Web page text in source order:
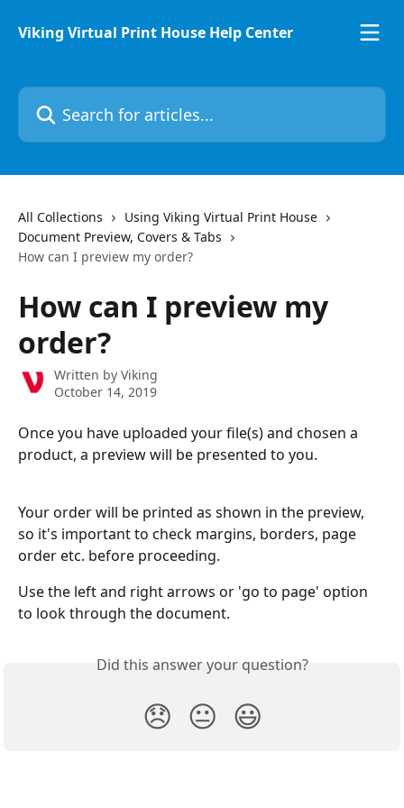
Viking Virtual Print House Help Center
Search for articles...
All Collections
Using Viking Virtual Print House
Document Preview, Covers & Tabs
How can I preview my order?
How can I preview my
order?
Written by Viking
October 14, 2019
Once you have uploaded your file(s) and chosen a
product, a preview will be presented to you.
Your order will be printed as shown in the preview,
so it's important to check margins, borders, page
order etc. before proceeding.
Use the left and right arrows or 'go to page' option
to look through the document.
Did this answer your question?
😞 😐 😃